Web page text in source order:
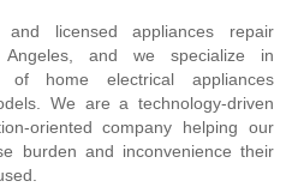
licensed appliances repair
and we specialize in
of home electrical appliances
We are a technology-driven
oriented company helping our
burden and inconvenience their